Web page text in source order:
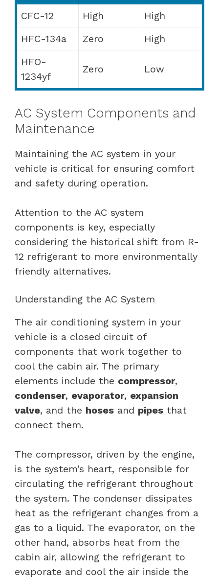
CFC-12 High
High
HFC-134a
Zero
High
HFO-
1234yf
Zero Low
AC System Components and
Maintenance
Maintaining the AC system in your
vehicle is critical for ensuring comfort
and safety during operation.
Attention to the AC system
components is key, especially
considering the historical shift from R-
12 refrigerant to more environmentally
friendly alternatives.
Understanding the AC System
The air conditioning system in your
vehicle is a closed circuit of
components that work together to
cool the cabin air. The primary
elements include the compressor,
condenser, evaporator, expansion
valve, and the hoses and pipes that
connect them.
The compressor, driven by the engine,
is the system’s heart, responsible for
circulating the refrigerant throughout
the system. The condenser dissipates
heat as the refrigerant changes from a
gas to a liquid. The evaporator, on the
other hand, absorbs heat from the
cabin air, allowing the refrigerant to
evaporate and cool the air inside the